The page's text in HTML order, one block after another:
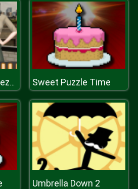
Kendall Vs Kylie Yeezy Edition Sweet Puzzle Time
Umbrella Down 2